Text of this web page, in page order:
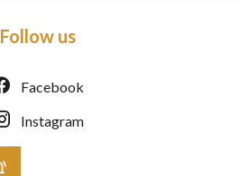
Follow us
Facebook
Instagram